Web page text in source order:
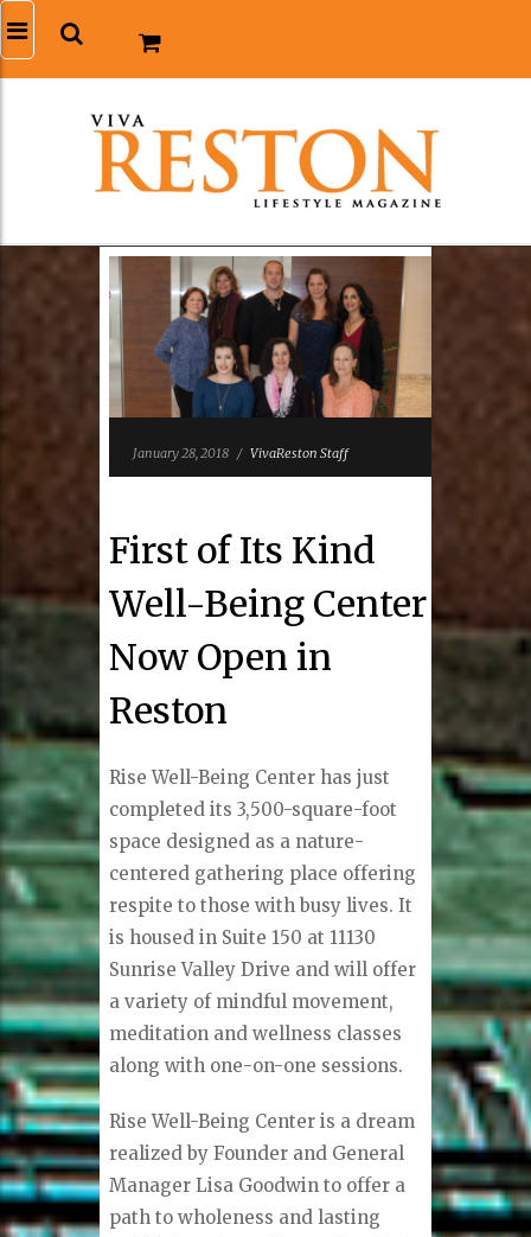
January 28, 2018 / VivaReston Staff
First of Its Kind
Well-Being Center
Now Open in
Reston
Rise Well-Being Center has just
completed its 3,500-square-foot
space designed as a nature-
centered gathering place offering
respite to those with busy lives. It
is housed in Suite 150 at 11130
Sunrise Valley Drive and will offer
a variety of mindful movement,
meditation and wellness classes
along with one-on-one sessions.
Rise Well-Being Center is a dream
realized by Founder and General
Manager Lisa Goodwin to offer a
path to wholeness and lasting